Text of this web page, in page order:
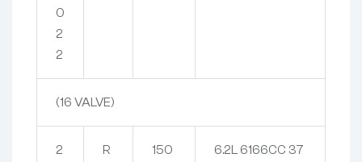
0
2
2
(16 VALVE)
2
R
150
6.2L 6166CC 37